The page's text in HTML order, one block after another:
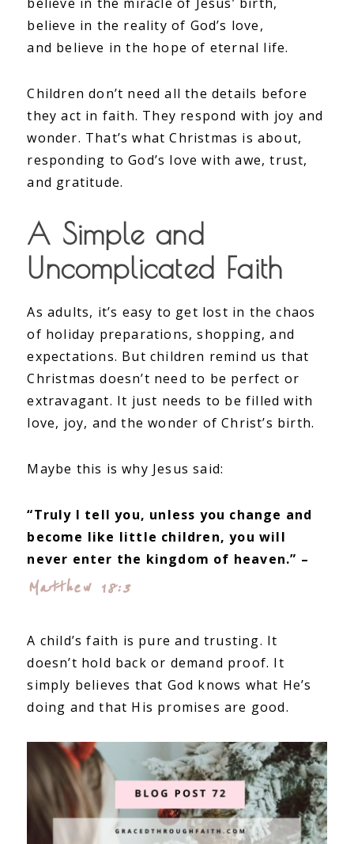
believe in the reality of God’s love,
and believe in the hope of eternal life.
Children don’t need all the details before
they act in faith. They respond with joy and
wonder. That’s what Christmas is about,
responding to God’s love with awe, trust,
and gratitude.
A Simple and
Uncomplicated Faith
As adults, it’s easy to get lost in the chaos
of holiday preparations, shopping, and
expectations. But children remind us that
Christmas doesn’t need to be perfect or
extravagant. It just needs to be filled with
love, joy, and the wonder of Christ’s birth.
Maybe this is why Jesus said:
“Truly I tell you, unless you change and
become like little children, you will
never enter the kingdom of heaven.” –
Matthew 18:3
A child’s faith is pure and trusting. It
doesn’t hold back or demand proof. It
simply believes that God knows what He’s
doing and that His promises are good.